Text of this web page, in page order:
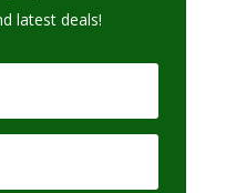
latest deals!